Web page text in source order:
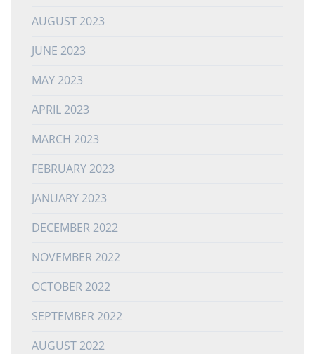
AUGUST 2023
JUNE 2023
MAY 2023
APRIL 2023
MARCH 2023
FEBRUARY 2023
JANUARY 2023
DECEMBER 2022
NOVEMBER 2022
OCTOBER 2022
SEPTEMBER 2022
AUGUST 2022